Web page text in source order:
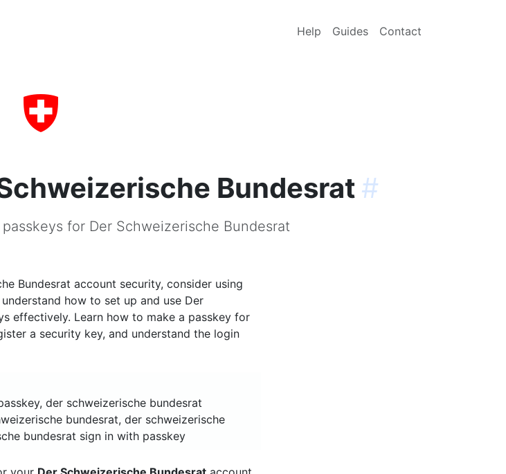
Help Guides Contact
Bundesrat #
for Der Schweizerische Bundesrat
Bundesrat account security, consider using
how to set up and use Der
effectively. Learn how to make a passkey for
a security key, and understand the login
der schweizerische bundesrat
bundesrat, der schweizerische
bundesrat sign in with passkey